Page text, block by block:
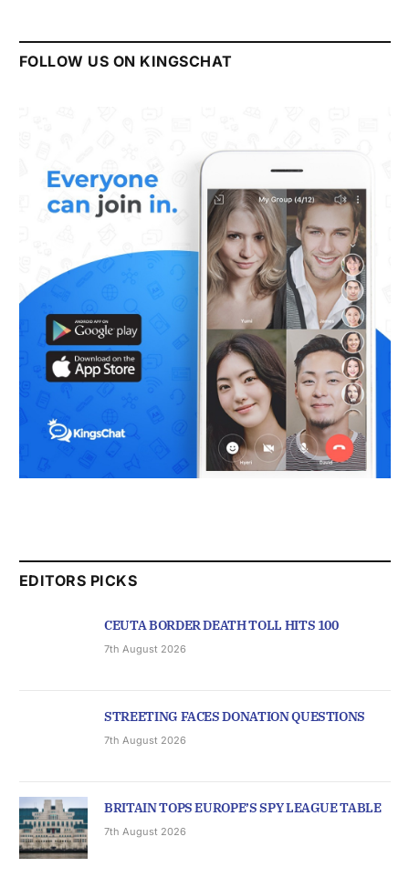
FOLLOW US ON KINGSCHAT
EDITORS PICKS
CEUTA BORDER DEATH TOLL HITS 100
7th August 2026
STREETING FACES DONATION QUESTIONS
7th August 2026
BRITAIN TOPS EUROPE’S SPY LEAGUE TABLE
7th August 2026